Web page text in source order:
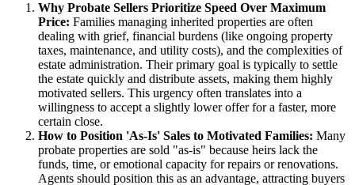
Why Probate Sellers Prioritize Speed Over Maximum
Price: Families managing inherited properties are often
dealing with grief, financial burdens (like ongoing property
taxes, maintenance, and utility costs), and the complexities of
estate administration. Their primary goal is typically to settle
the estate quickly and distribute assets, making them highly
motivated sellers. This urgency often translates into a
willingness to accept a slightly lower offer for a faster, more
certain close.
How to Position 'As-Is' Sales to Motivated Families: Many
probate properties are sold "as-is" because heirs lack the
funds, time, or emotional capacity for repairs or renovations.
Agents should position this as an advantage, attracting buyers